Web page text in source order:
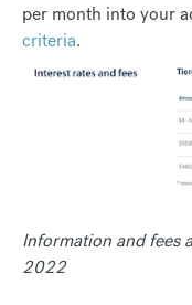
per month into your
criteria.
Information and fees
2022